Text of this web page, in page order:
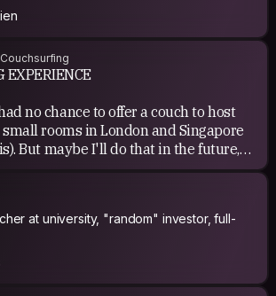
EXPERIENCE
no chance to offer a couch to host
rooms in London and Singapore
But maybe I'll do that in the future,
down. However, Couchsurfing
interesting events during my travels,
friends.
at university, "random" investor, full-